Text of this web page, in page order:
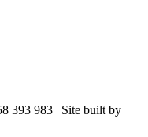
393 983 | Site built by